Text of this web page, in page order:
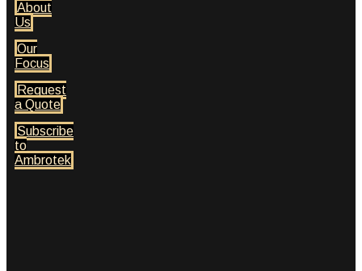
About
Us
Our
Focus
Request
a Quote
Subscribe
to
Ambrotek